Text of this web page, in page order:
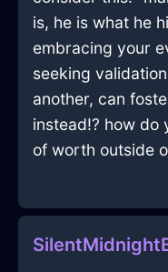
is, he is what he
embracing your
seeking
another, can
instead!? how do
of worth outside